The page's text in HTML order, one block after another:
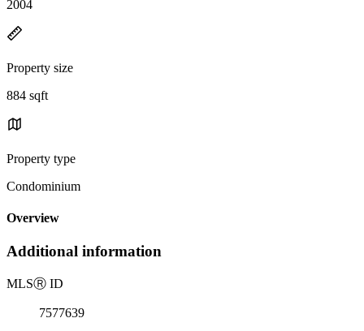
2004
Property size
884 sqft
Property type
Condominium
Overview
Additional information
MLSⓇ ID
7577639